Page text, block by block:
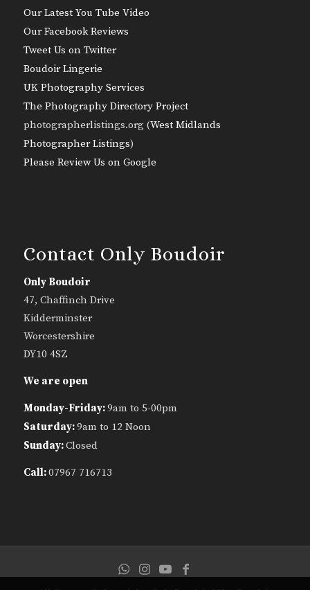
Our Latest You Tube Video
Our Facebook Reviews
Tweet Us on Twitter
Boudoir Lingerie
UK Photography Services
The Photography Directory Project
photographerlistings.org (West Midlands
Photographer Listings)
Please Review Us on Google
Contact Only Boudoir
Only Boudoir
47, Chaffinch Drive
Kidderminster
Worcestershire
DY10 4SZ
We are open
Monday-Friday:9am to 5-00pm
Saturday:9am to 12 Noon
Sunday:Closed
Call:07967 716713